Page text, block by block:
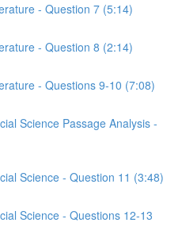
- Question 7 (5:14)
- Question 8 (2:14)
- Questions 9-10 (7:08)
Science Passage Analysis -
Science - Question 11 (3:48)
Science - Questions 12-13